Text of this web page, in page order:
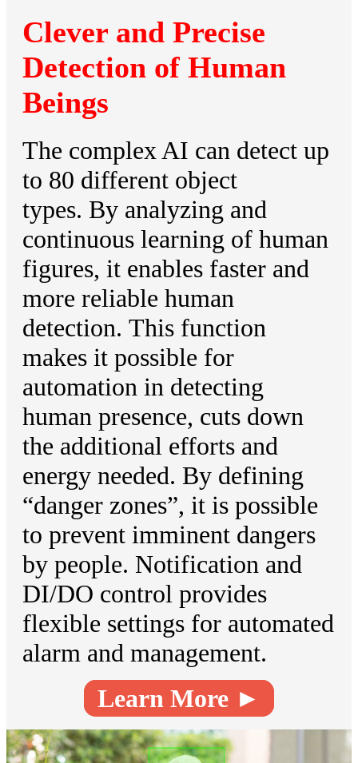
Clever and Precise
Detection of Human
Beings
The complex AI can detect up
to 80 different object
types. By analyzing and
continuous learning of human
figures, it enables faster and
more reliable human
detection. This function
makes it possible for
automation in detecting
human presence, cuts down
the additional efforts and
energy needed. By defining
“danger zones”, it is possible
to prevent imminent dangers
by people. Notification and
DI/DO control provides
flexible settings for automated
alarm and management.
Learn More ►